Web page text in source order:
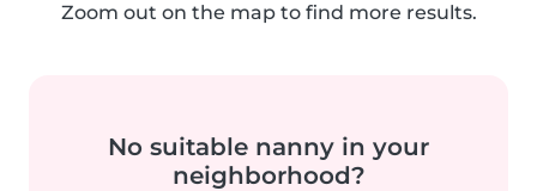
Zoom out on the map to find more results.
No suitable nanny in your
neighborhood?